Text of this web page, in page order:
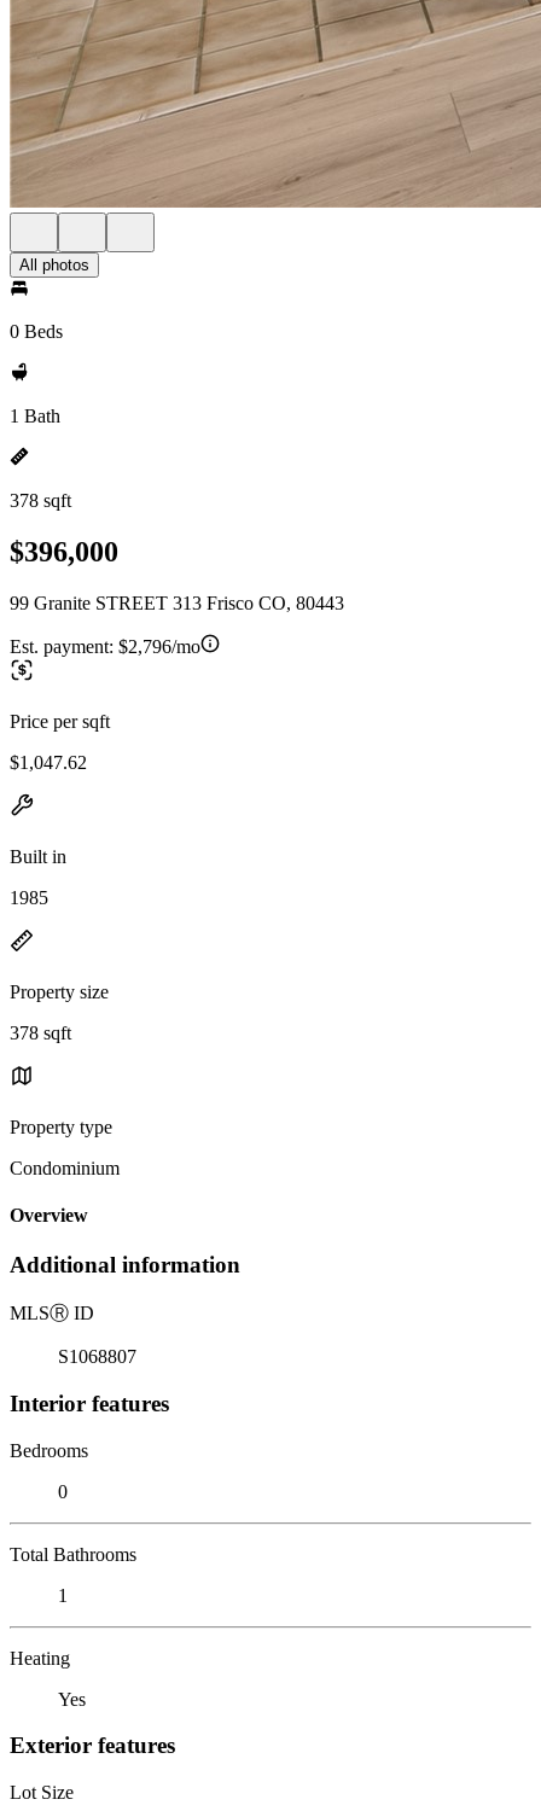
All photos
0 Beds
1 Bath
378 sqft
$396,000
99 Granite STREET 313 Frisco CO, 80443
Est. payment: $2,796/mo
Price per sqft
$1,047.62
Built in
1985
Property size
378 sqft
Property type
Condominium
Overview
Additional information
MLSⓇ ID
S1068807
Interior features
Bedrooms
0
Total Bathrooms
1
Heating
Yes
Exterior features
Lot Size